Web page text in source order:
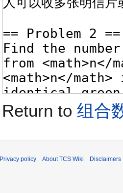
Return to 组合
Privacy policy About TCS Wiki Disclaimers